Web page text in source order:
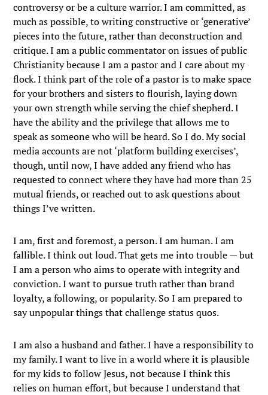
controversy or be a culture warrior. I am committed, as
much as possible, to writing constructive or ‘generative’
pieces into the future, rather than deconstruction and
critique. I am a public commentator on issues of public
Christianity because I am a pastor and I care about my
flock. I think part of the role of a pastor is to make space
for your brothers and sisters to flourish, laying down
your own strength while serving the chief shepherd. I
have the ability and the privilege that allows me to
speak as someone who will be heard. So I do. My social
media accounts are not ‘platform building exercises’,
though, until now, I have added any friend who has
requested to connect where they have had more than 25
mutual friends, or reached out to ask questions about
things I’ve written.
I am, first and foremost, a person. I am human. I am
fallible. I think out loud. That gets me into trouble — but
I am a person who aims to operate with integrity and
conviction. I want to pursue truth rather than brand
loyalty, a following, or popularity. So I am prepared to
say unpopular things that challenge status quos.
I am also a husband and father. I have a responsibility to
my family. I want to live in a world where it is plausible
for my kids to follow Jesus, not because I think this
relies on human effort, but because I understand that